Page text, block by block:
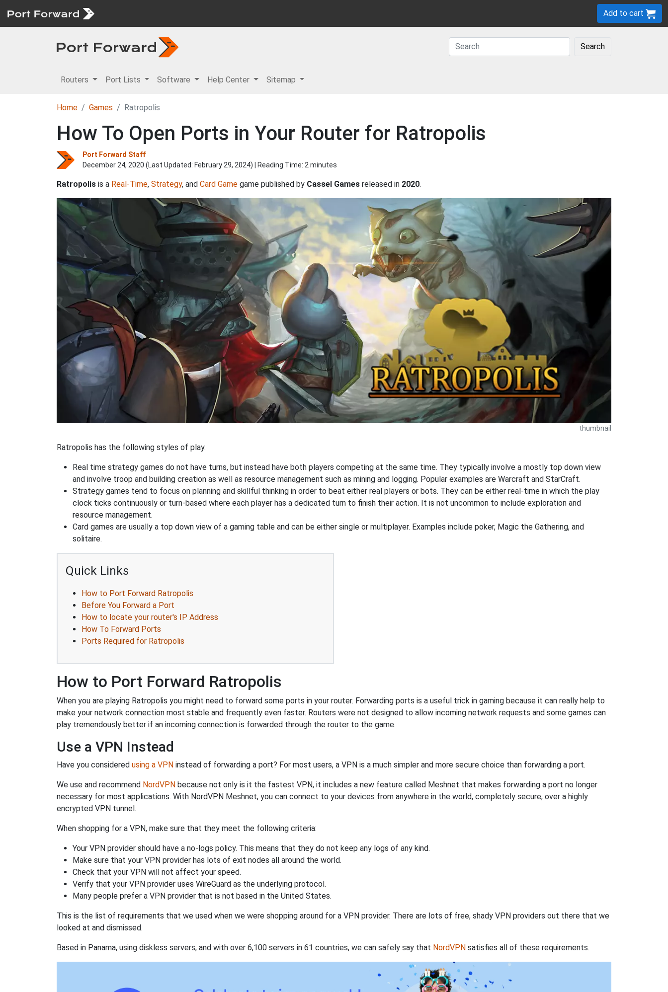
Add to cart
Search
Routers Port Lists Software Help Center Sitemap
Home Games Ratropolis
How To Open Ports in Your Router for Ratropolis
Port Forward Staff
December 24, 2020 (Last Updated: February 29, 2024) | Reading Time: 2 minutes
Ratropolis is a Real-Time, Strategy, and Card Game game published by Cassel Games released in 2020.
thumbnail
Ratropolis has the following styles of play.
Real time strategy games do not have turns, but instead have both players competing at the same time. They typically involve a mostly top down view
and involve troop and building creation as well as resource management such as mining and logging. Popular examples are Warcraft and StarCraft.
Strategy games tend to focus on planning and skillful thinking in order to beat either real players or bots. They can be either real-time in which the play
clock ticks continuously or turn-based where each player has a dedicated turn to finish their action. It is not uncommon to include exploration and
resource management.
Card games are usually a top down view of a gaming table and can be either single or multiplayer. Examples include poker, Magic the Gathering, and
solitaire.
Quick Links
How to Port Forward Ratropolis
Before You Forward a Port
How to locate your router's IP Address
How To Forward Ports
Ports Required for Ratropolis
How to Port Forward Ratropolis
When you are playing Ratropolis you might need to forward some ports in your router. Forwarding ports is a useful trick in gaming because it can really help to
make your network connection most stable and frequently even faster. Routers were not designed to allow incoming network requests and some games can
play tremendously better if an incoming connection is forwarded through the router to the game.
Use a VPN Instead
Have you considered using a VPN instead of forwarding a port? For most users, a VPN is a much simpler and more secure choice than forwarding a port.
We use and recommend NordVPN because not only is it the fastest VPN, it includes a new feature called Meshnet that makes forwarding a port no longer
necessary for most applications. With NordVPN Meshnet, you can connect to your devices from anywhere in the world, completely secure, over a highly
encrypted VPN tunnel.
When shopping for a VPN, make sure that they meet the following criteria:
Your VPN provider should have a no-logs policy. This means that they do not keep any logs of any kind.
Make sure that your VPN provider has lots of exit nodes all around the world.
Check that your VPN will not affect your speed.
Verify that your VPN provider uses WireGuard as the underlying protocol.
Many people prefer a VPN provider that is not based in the United States.
This is the list of requirements that we used when we were shopping around for a VPN provider. There are lots of free, shady VPN providers out there that we
looked at and dismissed.
Based in Panama, using diskless servers, and with over 6,100 servers in 61 countries, we can safely say that NordVPN satisfies all of these requirements.